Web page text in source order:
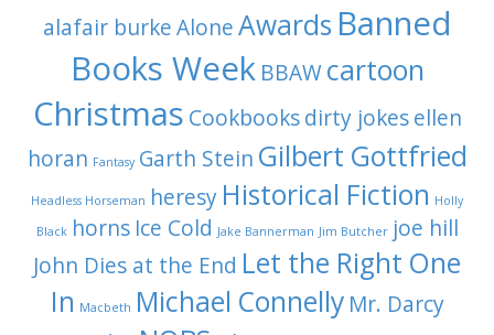
alafair burkeAloneAwards Banned
Books Week BBAW cartoon
Christmas Cookbooks dirty jokes ellen
horan Fantasy Garth Stein Gilbert Gottfried
Headless Horseman heresy Historical Fiction Holly
Black horns Ice Cold Jake Bannerman Jim Butcher joe hill
John Dies at the End Let the Right One
In Macbeth Michael Connelly Mr. Darcy